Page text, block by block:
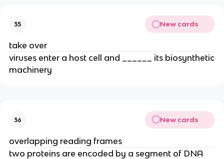
35 New cards
take over
viruses enter a host cell and ______ its biosynthetic
machinery
36 New cards
overlapping reading frames
two proteins are encoded by a segment of DNA